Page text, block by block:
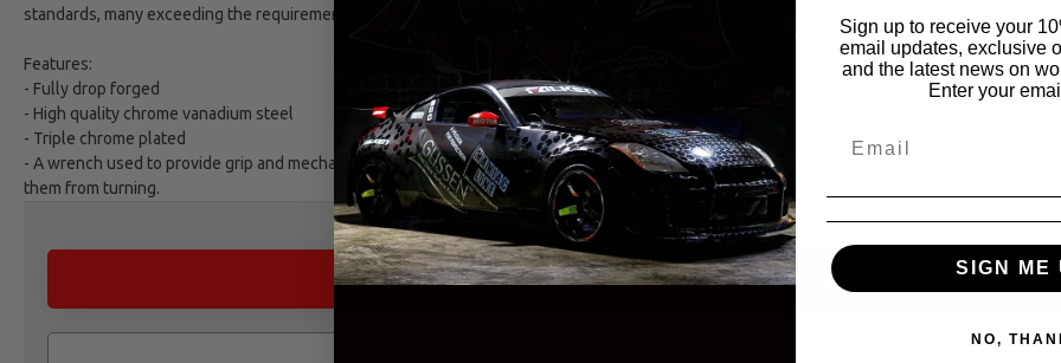
standards, many exceeding the requirements as set by DIN and ANSI (the European and American bureaus of standards.)
Features:
- Fully drop forged
- High quality chrome vanadium steel
- Triple chrome plated
- A wrench used to provide grip and mechanical advantage in applying torque to turn objects, such as nuts and bolts, or keep
them from turning.
SAME CATEGORY
Sign up to receive your
email updates, exclusive
and the latest news on
Enter your
SIGN ME
NO,